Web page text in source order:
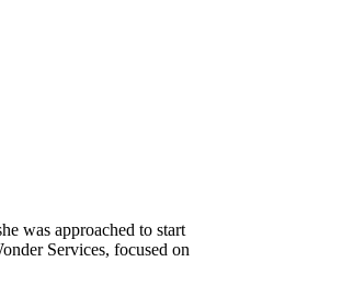
was approached to start
Services, focused on